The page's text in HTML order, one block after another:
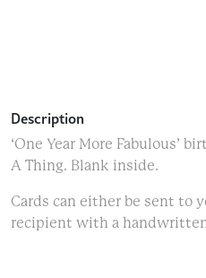
Description
‘One Year More Fabulous’
A Thing. Blank inside.
Cards can either be sent to
recipient with a